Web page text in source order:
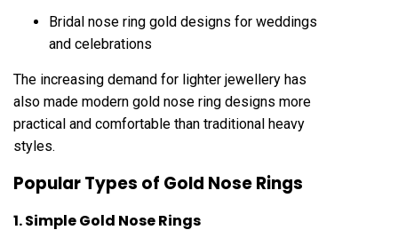
Bridal nose ring gold designs for weddings
and celebrations
The increasing demand for lighter jewellery has
also made modern gold nose ring designs more
practical and comfortable than traditional heavy
styles.
Popular Types of Gold Nose Rings
1. Simple Gold Nose Rings